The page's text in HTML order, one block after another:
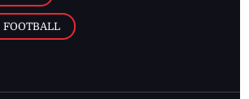
FOOTBALL